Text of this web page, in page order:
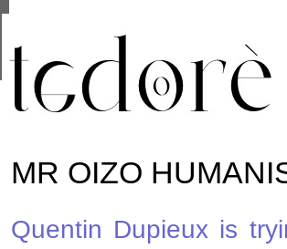
MR OIZO
Quentin Dupieux is
are shared with Google along
statistics, and to detect and